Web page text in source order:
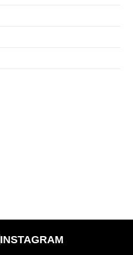
INSTAGRAM